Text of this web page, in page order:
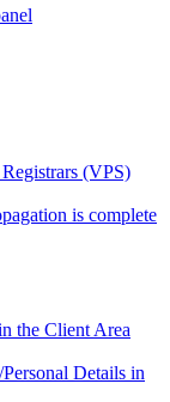
(VPS)
is complete
the Client Area
Details in